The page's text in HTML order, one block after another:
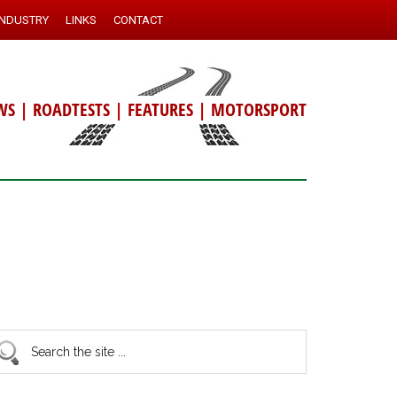
LINKS CONTACT
| ROADTESTS | FEATURES | MOTORSPORT